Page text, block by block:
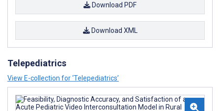
Download PDF
Download XML
Telepediatrics
View E-collection for ‘Telepediatrics’